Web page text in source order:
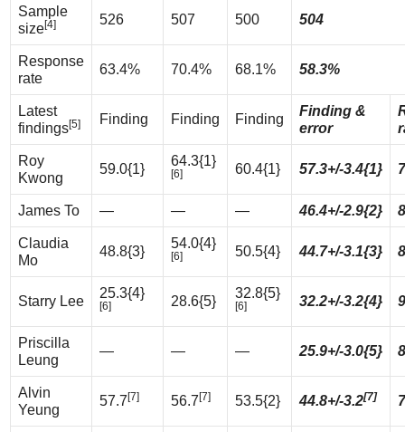
Sample
size[4] 526 507 500 504
Response
rate
63.4% 70.4% 68.1% 58.3%
Latest
findings[5] Finding Finding Finding
Finding &
error
Roy
Kwong
59.0{1}
64.3{1}
[6] 60.4{1} 57.3+/-3.4{1}
James To — — — 46.4+/-2.9{2}
Claudia
Mo
48.8{3}
54.0{4}
[6] 50.5{4} 44.7+/-3.1{3}
Starry Lee
25.3{4}
[6] 28.6{5}
32.8{5}
[6] 32.2+/-3.2{4}
Priscilla
Leung
— — — 25.9+/-3.0{5}
Alvin
Yeung
57.7 [7] 56.7 [7] 53.5{2} 44.8+/-3.2[7]